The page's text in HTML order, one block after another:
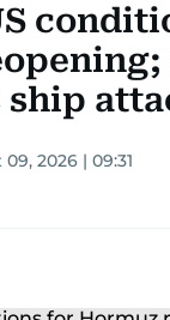
ship
2026 | 09:31